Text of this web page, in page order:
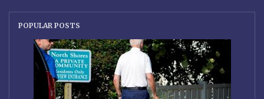
POPULAR POSTS